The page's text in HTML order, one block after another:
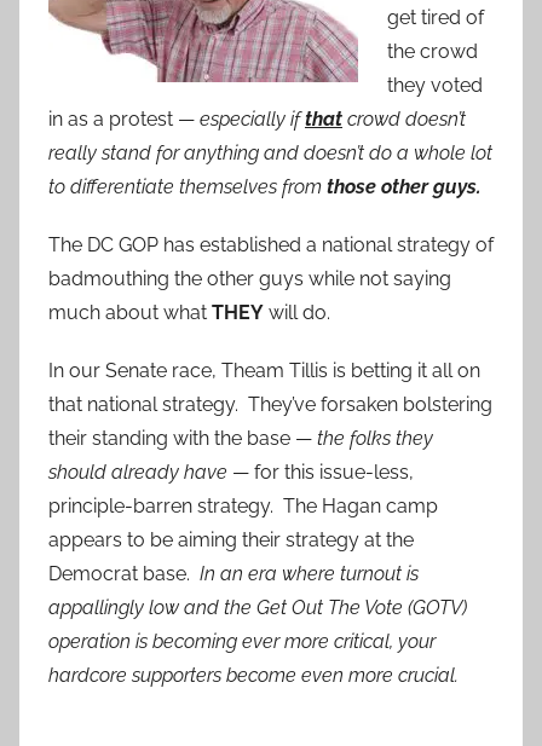
get tired of
the crowd
they voted
in as a protest — especially ifthat crowd doesn’t
really stand for anything and doesn’t do a whole lot
to differentiate themselves from those other guys.
The DC GOP has established a national strategy of
badmouthing the other guys while not saying
much about what THEY will do.
In our Senate race, Theam Tillis is betting it all on
that national strategy. They’ve forsaken bolstering
their standing with the base — the folks they
should already have — for this issue-less,
principle-barren strategy. The Hagan camp
appears to be aiming their strategy at the
Democrat base. In an era where turnout is
appallingly low and the Get Out The Vote (GOTV)
operation is becoming ever more critical, your
hardcore supporters become even more crucial.